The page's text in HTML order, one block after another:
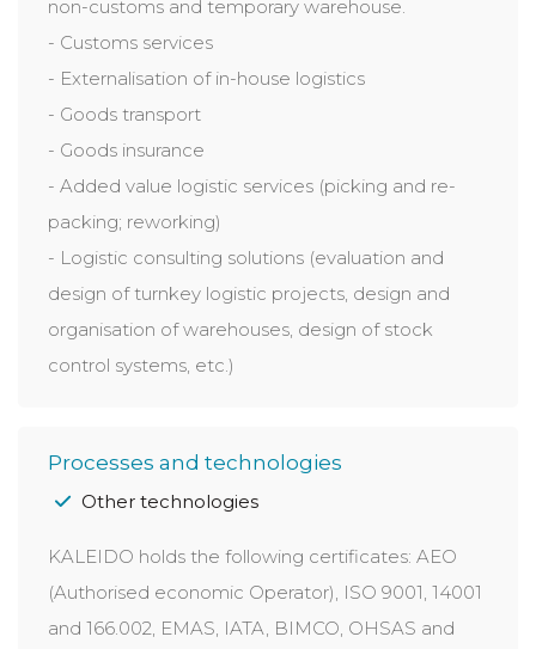
non-customs and temporary warehouse.
- Customs services
- Externalisation of in-house logistics
- Goods transport
- Goods insurance
- Added value logistic services (picking and re-
packing; reworking)
- Logistic consulting solutions (evaluation and
design of turnkey logistic projects, design and
organisation of warehouses, design of stock
control systems, etc.)
Processes and technologies
Other technologies
KALEIDO holds the following certificates: AEO
(Authorised economic Operator), ISO 9001, 14001
and 166.002, EMAS, IATA, BIMCO, OHSAS and